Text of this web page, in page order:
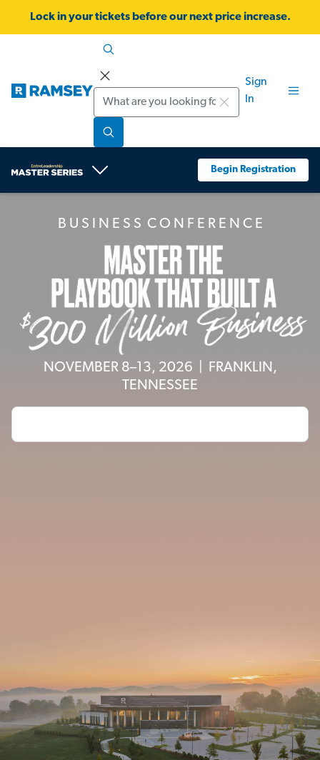
Lock in your tickets before our next price increase.
Search
Sign
In
Begin Registration
B U S I N E S S C O N F E R E N C E
NOVEMBER 8–13, 2026 | FRANKLIN,
TENNESSEE